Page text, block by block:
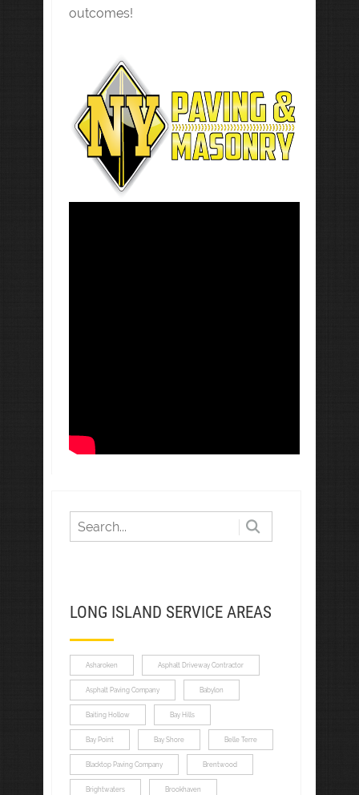
outcomes!
LONG ISLAND SERVICE AREAS
Asharoken Asphalt Driveway Contractor
Asphalt Paving Company Babylon
Baiting Hollow Bay Hills
Bay Point Bay Shore Belle Terre
Blacktop Paving Company Brentwood
Brightwaters Brookhaven